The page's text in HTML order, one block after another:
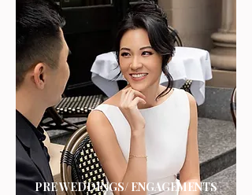
PRE WEDDINGS/ ENGAGEMENTS